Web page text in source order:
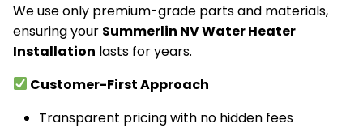
We use only premium-grade parts and materials,
ensuring your Summerlin NV Water Heater
Installation lasts for years.
Customer-First Approach
Transparent pricing with no hidden fees